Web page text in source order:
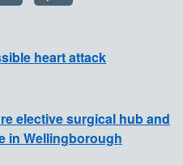
heart attack
elective surgical hub and
in Wellingborough